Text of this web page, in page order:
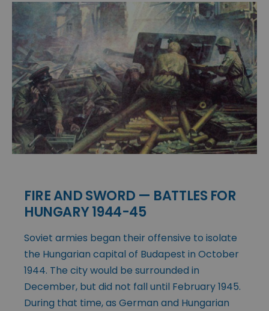
FIRE AND SWORD — BATTLES FOR
HUNGARY 1944-45
Soviet armies began their offensive to isolate
the Hungarian capital of Budapest in October
1944. The city would be surrounded in
December, but did not fall until February 1945.
During that time, as German and Hungarian